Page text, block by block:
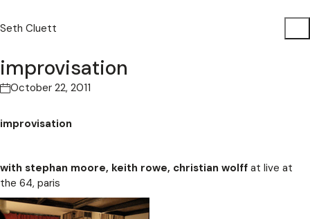
Seth Cluett
improvisation
October 22, 2011
improvisation
with stephan moore, keith rowe, christian wolff at live at
the 64, paris